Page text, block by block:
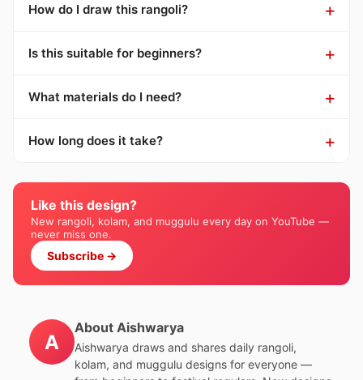
How do I draw this rangoli?
Is this suitable for beginners?
What materials do I need?
How long does it take?
Like this design?
New rangoli, kolam, and muggulu every day on YouTube —
never miss one.
Subscribe →
A
About Aishwarya
Aishwarya draws and shares daily rangoli,
kolam, and muggulu designs for everyone —